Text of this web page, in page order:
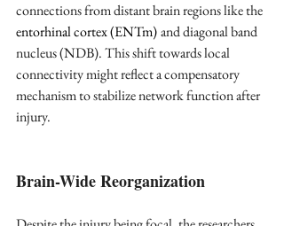
connections from distant brain regions like the
entorhinal cortex (ENTm)and diagonal band
nucleus (NDB). This shift towards local
connectivity might reflect a compensatory
mechanism to stabilize network function after
injury.
Brain-Wide Reorganization